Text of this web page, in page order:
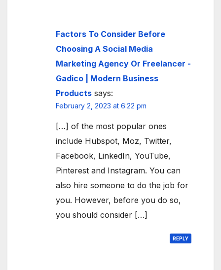
Factors To Consider Before
Choosing A Social Media
Marketing Agency Or Freelancer -
Gadico | Modern Business
Products says:
February 2, 2023 at 6:22 pm
[…] of the most popular ones
include Hubspot, Moz, Twitter,
Facebook, LinkedIn, YouTube,
Pinterest and Instagram. You can
also hire someone to do the job for
you. However, before you do so,
you should consider […]
REPLY